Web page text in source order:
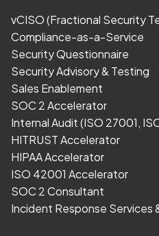
vCISO (Fractional Security
Compliance-as-a-Service
Security Questionnaire
Security Advisory & Testing
Sales Enablement
SOC 2 Accelerator
Internal Audit (ISO 27001,
HITRUST Accelerator
HIPAA Accelerator
ISO 42001 Accelerator
SOC 2 Consultant
Incident Response Services